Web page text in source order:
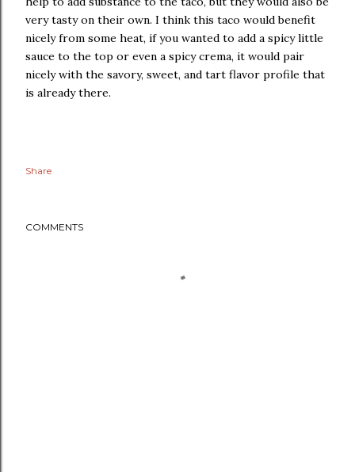
very tasty on their own. I think this taco would benefit
nicely from some heat, if you wanted to add a spicy little
sauce to the top or even a spicy crema, it would pair
nicely with the savory, sweet, and tart flavor profile that
is already there.
Share
COMMENTS